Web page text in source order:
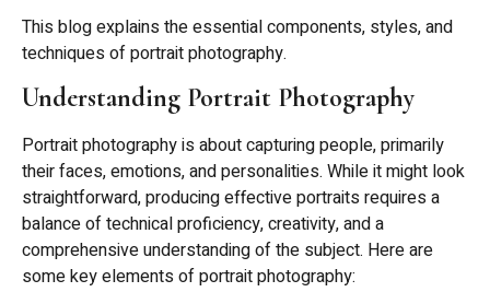
This blog explains the essential components, styles, and
techniques of portrait photography.
Understanding Portrait Photography
Portrait photography is about capturing people, primarily
their faces, emotions, and personalities. While it might look
straightforward, producing effective portraits requires a
balance of technical proficiency, creativity, and a
comprehensive understanding of the subject. Here are
some key elements of portrait photography: